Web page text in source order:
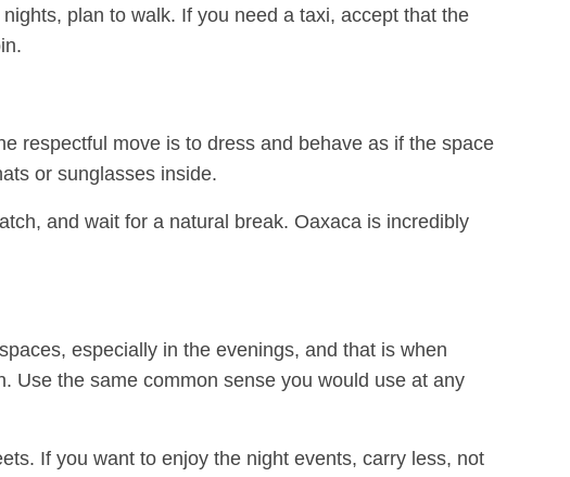
plan to walk. If you need a taxi, accept that the
respectful move is to dress and behave as if the space
or sunglasses inside.
and wait for a natural break. Oaxaca is incredibly
especially in the evenings, and that is when
Use the same common sense you would use at any
If you want to enjoy the night events, carry less, not